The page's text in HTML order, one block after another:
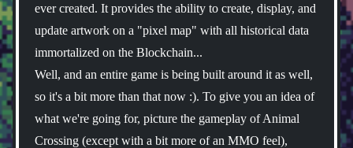
ever created. It provides the ability to create, display, and
update artwork on a "pixel map" with all historical data
immortalized on the Blockchain...
Well, and an entire game is being built around it as well,
so it's a bit more than that now :). To give you an idea of
what we're going for, picture the gameplay of Animal
Crossing (except with a bit more of an MMO feel),